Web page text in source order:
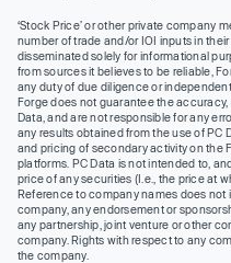
‘Stock Price’ or other private company
number of trade and/or IOI inputs in
disseminated solely for informational
from sources it believes to be reliable,
any duty of due diligence or
Forge does not guarantee the
Data, and are not responsible for any
any results obtained from the use of PC
and pricing of secondary activity on the
platforms. PC Data is not intended to,
price of any securities (I.e., the price at
Reference to company names does
company, any endorsement or
any partnership, joint venture or other
company. Rights with respect to any
the company.